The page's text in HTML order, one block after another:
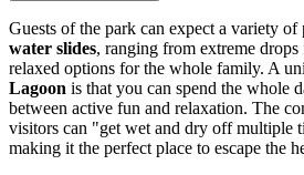
Guests of the park can expect a variety of
water slides, ranging from extreme
relaxed options for the whole family. A
Lagoon is that you can spend the whole
between active fun and relaxation. The
visitors can "get wet and dry off multiple
making it the perfect place to escape the